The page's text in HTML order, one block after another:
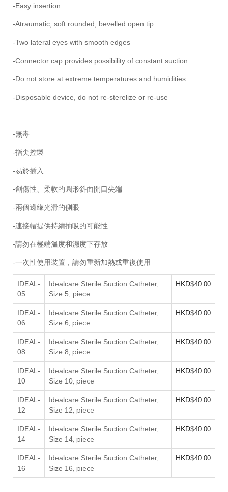
-Easy insertion
-Atraumatic, soft rounded, bevelled open tip
-Two lateral eyes with smooth edges
-Connector cap provides possibility of constant suction
-Do not store at extreme temperatures and humidities
-Disposable device, do not re-sterelize or re-use
-無毒
-指尖控製
-易於插入
-創傷性、柔軟的圓形斜面開口尖端
-兩個邊緣光滑的側眼
-連接帽提供持續抽吸的可能性
-請勿在極端溫度和濕度下存放
-一次性使用裝置，請勿重新加熱或重復使用
IDEAL-
05
Idealcare Sterile Suction Catheter,
Size 5, piece
HKD$40.00
IDEAL-
06
Idealcare Sterile Suction Catheter,
Size 6, piece
HKD$40.00
IDEAL-
08
Idealcare Sterile Suction Catheter,
Size 8, piece
HKD$40.00
IDEAL-
10
Idealcare Sterile Suction Catheter,
Size 10, piece
HKD$40.00
IDEAL-
12
Idealcare Sterile Suction Catheter,
Size 12, piece
HKD$40.00
IDEAL-
14
Idealcare Sterile Suction Catheter,
Size 14, piece
HKD$40.00
IDEAL-
16
Idealcare Sterile Suction Catheter,
Size 16, piece
HKD$40.00